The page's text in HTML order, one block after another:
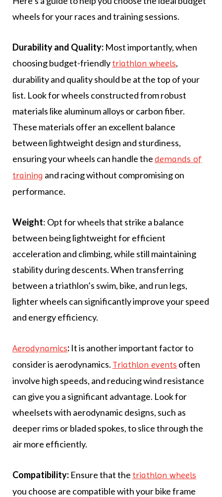
wheels for your races and training sessions.
Durability and Quality: Most importantly, when
choosing budget-friendlytriathlon wheels,
durability and quality should be at the top of your
list. Look for wheels constructed from robust
materials like aluminum alloys or carbon fiber.
These materials offer an excellent balance
between lightweight design and sturdiness,
ensuring your wheels can handle thedemands of
training and racing without compromising on
performance.
Weight: Opt for wheels that strike a balance
between being lightweight for efficient
acceleration and climbing, while still maintaining
stability during descents. When transferring
between a triathlon’s swim, bike, and run legs,
lighter wheels can significantly improve your speed
and energy efficiency.
Aerodynamics: It is another important factor to
consider is aerodynamics. Triathlon events often
involve high speeds, and reducing wind resistance
can give you a significant advantage. Look for
wheelsets with aerodynamic designs, such as
deeper rims or bladed spokes, to slice through the
air more efficiently.
Compatibility: Ensure that the triathlon wheels
you choose are compatible with your bike frame